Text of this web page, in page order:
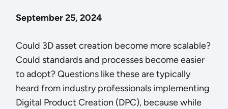
September 25, 2024
Could 3D asset creation become more scalable?
Could standards and processes become easier
to adopt? Questions like these are typically
heard from industry professionals implementing
Digital Product Creation (DPC), because while